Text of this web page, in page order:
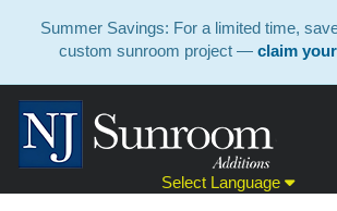
Summer Savings: For a limited time,
custom sunroom project — claim
Select Language